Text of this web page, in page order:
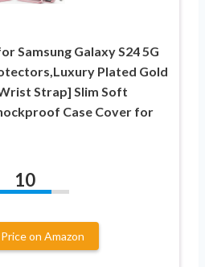
Samsung Galaxy S24 5G
Plated Gold
Strap] Slim Soft
Case Cover for
10
on Amazon